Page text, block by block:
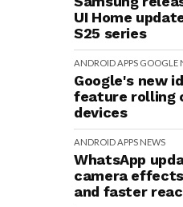
UI Home
S25 series
ANDROIDAPPS GOOGLE
Google's new
feature rolling
devices
ANDROIDAPPS NEWS
WhatsApp
camera
and faster